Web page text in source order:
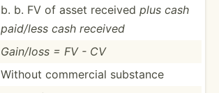
b. b. FV of asset received plus cash
paid/less cash received
Gain/loss = FV - CV
Without commercial substance